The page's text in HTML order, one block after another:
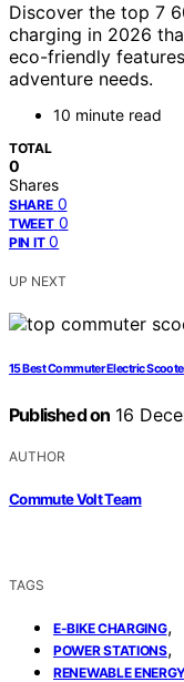
Discover the top 7
charging in 2026
eco-friendly
adventure needs.
10 minute read
TOTAL
0
Shares
SHARE 0
TWEET 0
PIN IT 0
UP NEXT
15 Best Commuter Electric
Published on 16
AUTHOR
Commute Volt Team
TAGS
E-BIKE CHARGING,
POWER STATIONS,
RENEWABLE